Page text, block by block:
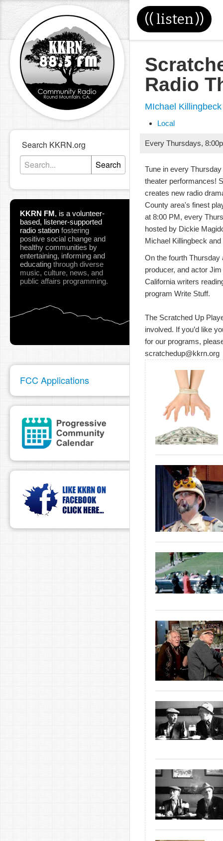
(( listen))
Search KKRN.org
Search
KKRN FM, is a volunteer-
based, listener-supported
radio station fostering
positive social change and
healthy communities by
entertaining, informing and
educating through diverse
music, culture, news, and
public affairs programming.
FCC Applications
Radio
MIchael Killingbeck
Local
Every Thursdays,
Tune in every
theater performances!
creates new radio
County area's finest
at 8:00 PM, every
hosted by Dickie
Michael Killingbeck
On the fourth Thursday
producer, and actor
California writers
program Write Stuff.
The Scratched Up
involved. If you’d like
for our programs,
scratchedup@kkrn.org